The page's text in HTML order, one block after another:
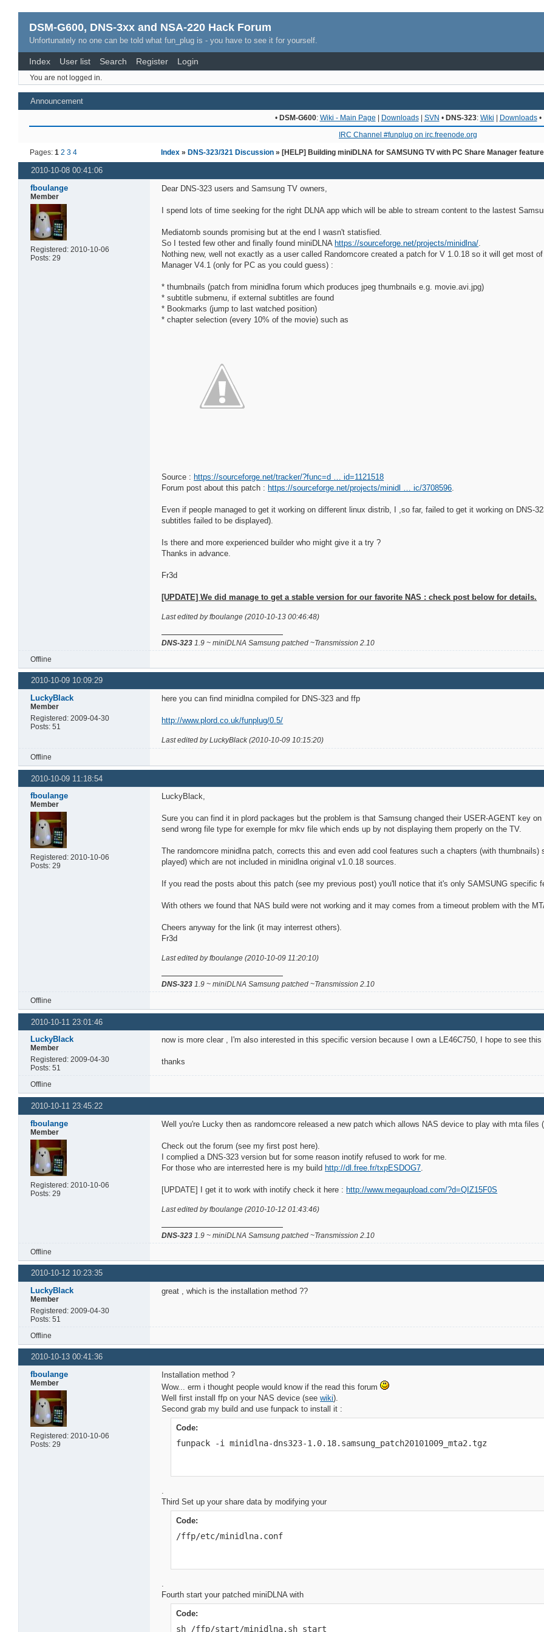
DSM-G600, DNS-3xx and NSA-220 Hack Forum
Unfortunately no one can be told what fun_plug is - you have to see it for yourself.
Index User list Search Register Login
You are not logged in.
Announcement
• DSM-G600: Wiki - Main Page | Downloads| SVN • DNS-323: Wiki | Downloads•
IRC Channel #funplug on irc.freenode.org
Pages:1 2 3 4 Index »DNS-323/321 Discussion » [HELP] Building miniDLNA for SAMSUNG TV with PC Share Manager
2010-10-08 00:41:06
fboulange
Member
Registered: 2010-10-06
Posts: 29
Dear DNS-323 users and Samsung TV owners,
I spend lots of time seeking for the right DLNA app which will be able to stream content to the lastest
Mediatomb sounds promising but at the end I wasn't statisfied.
So I tested few other and finally found miniDLNA https://sourceforge.net/projects/minidlna/
Nothing new, well not exactly as a user called Randomcore created a patch for V 1.0.18 so it will get most
Manager V4.1 (only for PC as you could guess) :
* thumbnails (patch from minidlna forum which produces jpeg thumbnails e.g. movie.avi.jpg)
* subtitle submenu, if external subtitles are found
* Bookmarks (jump to last watched position)
* chapter selection (every 10% of the movie) such as
Source : https://sourceforge.net/tracker/?func=d … id=1121518
Forum post about this patch : https://sourceforge.net/projects/minidl … ic/3708596
Even if people managed to get it working on different linux distrib, I ,so far, failed to get it working on DNS-
subtitles failed to be displayed).
Is there and more experienced builder who might give it a try ?
Thanks in advance.
Fr3d
[UPDATE] We did manage to get a stable version for our favorite NAS : check post below for details.
Last edited by fboulange (2010-10-13 00:46:48)
DNS-323 1.9 ~ miniDLNA Samsung patched ~Transmission 2.10
Offline
2010-10-09 10:09:29
LuckyBlack
Member
Registered: 2009-04-30
Posts: 51
here you can find minidlna compiled for DNS-323 and ffp
http://www.plord.co.uk/funplug/0.5/
Last edited by LuckyBlack (2010-10-09 10:15:20)
Offline
2010-10-09 11:18:54
fboulange
Member
Registered: 2010-10-06
Posts: 29
LuckyBlack,
Sure you can find it in plord packages but the problem is that Samsung changed their USER-AGENT key
send wrong file type for exemple for mkv file which ends up by not displaying them properly on the TV.
The randomcore minidlna patch, corrects this and even add cool features such a chapters (with
played) which are not included in minidlna original v1.0.18 sources.
If you read the posts about this patch (see my previous post) you'll notice that it's only SAMSUNG specific
With others we found that NAS build were not working and it may comes from a timeout problem with the
Cheers anyway for the link (it may interrest others).
Fr3d
Last edited by fboulange (2010-10-09 11:20:10)
DNS-323 1.9 ~ miniDLNA Samsung patched ~Transmission 2.10
Offline
2010-10-11 23:01:46
LuckyBlack
Member
Registered: 2009-04-30
Posts: 51
now is more clear , I'm also interested in this specific version because I own a LE46C750, I hope to see this
thanks
Offline
2010-10-11 23:45:22
fboulange
Member
Registered: 2010-10-06
Posts: 29
Well you're Lucky then as randomcore released a new patch which allows NAS device to play with mta files
Check out the forum (see my first post here).
I complied a DNS-323 version but for some reason inotify refused to work for me.
For those who are interrested here is my buildhttp://dl.free.fr/txpESDOG7
[UPDATE] I get it to work with inotify check it here :http://www.megaupload.com/?d=QIZ15F0S
Last edited by fboulange (2010-10-12 01:43:46)
DNS-323 1.9 ~ miniDLNA Samsung patched ~Transmission 2.10
Offline
2010-10-12 10:23:35
LuckyBlack
Member
Registered: 2009-04-30
Posts: 51
great , which is the installation method ??
Offline
2010-10-13 00:41:36
fboulange
Member
Registered: 2010-10-06
Posts: 29
Installation method ?
Wow... erm i thought people would know if the read this forum
Well first install ffp on your NAS device (seewiki).
Second grab my build and use funpack to install it :
Code:
funpack -i minidlna-dns323-1.0.18.samsung_patch20101009_mta2.tgz
Third Set up your share data by modifying your
Code:
/ffp/etc/minidlna.conf
Fourth start your patched miniDLNA with
Code:
sh /ffp/start/minidlna.sh start